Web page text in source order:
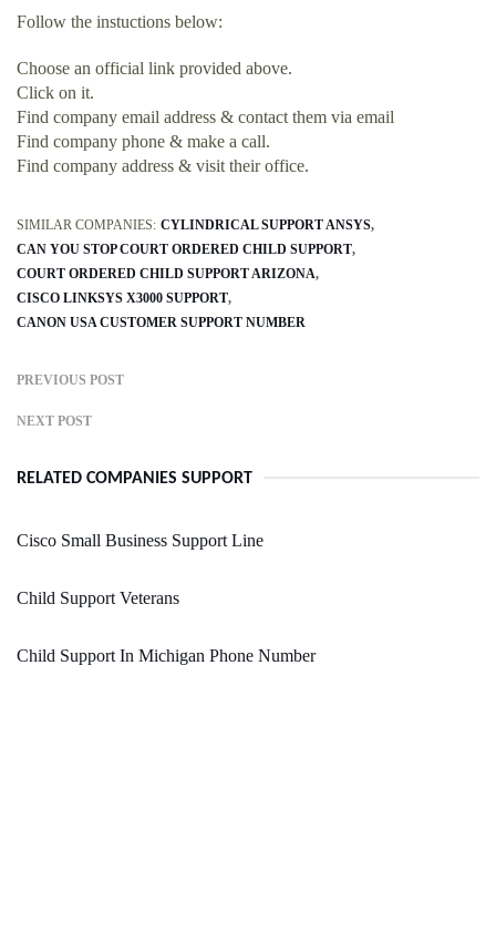
Follow the instuctions below:
Choose an official link provided above.
Click on it.
Find company email address & contact them via email
Find company phone & make a call.
Find company address & visit their office.
SIMILAR COMPANIES: CYLINDRICAL SUPPORT ANSYS
CAN YOU STOP COURT ORDERED CHILD SUPPORT
COURT ORDERED CHILD SUPPORT ARIZONA
CISCO LINKSYS X3000 SUPPORT
CANON USA CUSTOMER SUPPORT NUMBER
PREVIOUS POST
NEXT POST
RELATED COMPANIES SUPPORT
Cisco Small Business Support Line
Child Support Veterans
Child Support In Michigan Phone Number